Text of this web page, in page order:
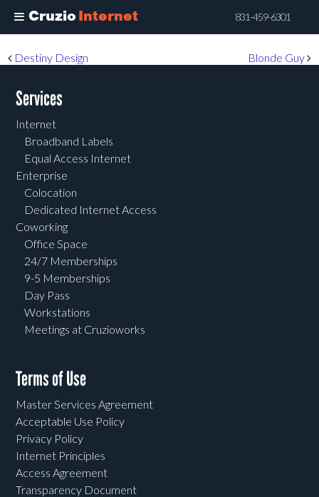
Cruzio Internet 831-459-6301
to
content
Post navigation
Destiny Design Blonde Guy
Services
Internet
Broadband Labels
Equal Access Internet
Enterprise
Colocation
Dedicated Internet Access
Coworking
Office Space
24/7 Memberships
9-5 Memberships
Day Pass
Workstations
Meetings at Cruzioworks
Terms of Use
Master Services Agreement
Acceptable Use Policy
Privacy Policy
Internet Principles
Access Agreement
Transparency Document